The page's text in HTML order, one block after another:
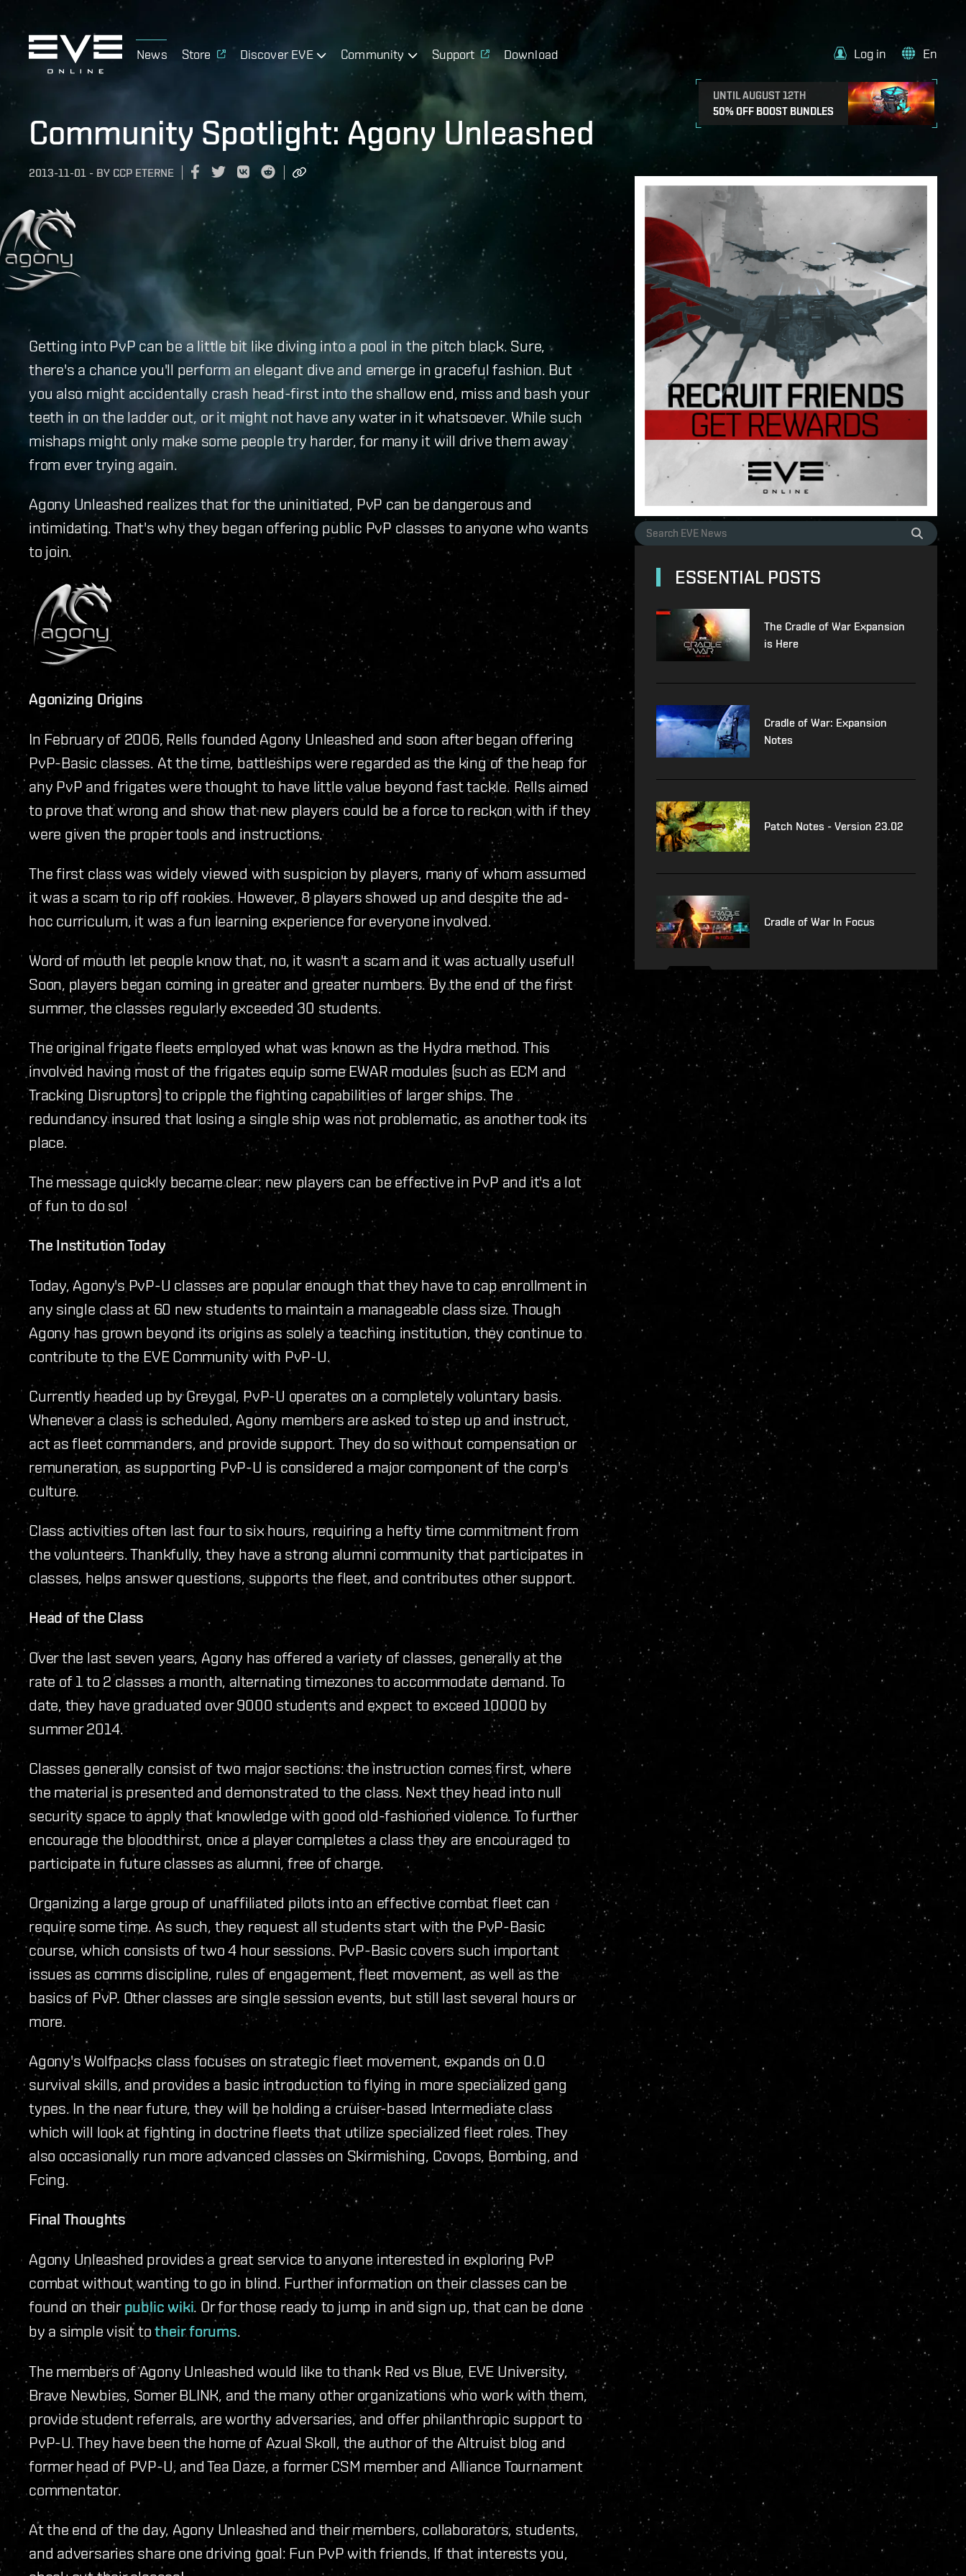
News Store Discover EVE Community Support Download
UNTIL AUGUST 12TH
50% OFF BOOST BUNDLES
Log in En
Community Spotlight: Agony Unleashed
2013-11-01 - BY CCP ETERNE
Getting into PvP can be a little bit like diving into a pool in the pitch black. Sure,
there's a chance you'll perform an elegant dive and emerge in graceful fashion. But
you also might accidentally crash head-first into the shallow end, miss and bash your
teeth in on the ladder out, or it might not have any water in it whatsoever. While such
mishaps might only make some people try harder, for many it will drive them away
from ever trying again.
Agony Unleashed realizes that for the uninitiated, PvP can be dangerous and
intimidating. That's why they began offering public PvP classes to anyone who wants
to join.
Agonizing Origins
In February of 2006, Rells founded Agony Unleashed and soon after began offering
PvP-Basic classes. At the time, battleships were regarded as the king of the heap for
any PvP and frigates were thought to have little value beyond fast tackle. Rells aimed
to prove that wrong and show that new players could be a force to reckon with if they
were given the proper tools and instructions.
The first class was widely viewed with suspicion by players, many of whom assumed
it was a scam to rip off rookies. However, 8 players showed up and despite the ad-
hoc curriculum, it was a fun learning experience for everyone involved.
Word of mouth let people know that, no, it wasn't a scam and it was actually useful!
Soon, players began coming in greater and greater numbers. By the end of the first
summer, the classes regularly exceeded 30 students.
The original frigate fleets employed what was known as the Hydra method. This
involved having most of the frigates equip some EWAR modules (such as ECM and
Tracking Disruptors) to cripple the fighting capabilities of larger ships. The
redundancy insured that losing a single ship was not problematic, as another took its
place.
The message quickly became clear: new players can be effective in PvP and it's a lot
of fun to do so!
The Institution Today
Today, Agony's PvP-U classes are popular enough that they have to cap enrollment in
any single class at 60 new students to maintain a manageable class size. Though
Agony has grown beyond its origins as solely a teaching institution, they continue to
contribute to the EVE Community with PvP-U.
Currently headed up by Greygal, PvP-U operates on a completely voluntary basis.
Whenever a class is scheduled, Agony members are asked to step up and instruct,
act as fleet commanders, and provide support. They do so without compensation or
remuneration, as supporting PvP-U is considered a major component of the corp's
culture.
Class activities often last four to six hours, requiring a hefty time commitment from
the volunteers. Thankfully, they have a strong alumni community that participates in
classes, helps answer questions, supports the fleet, and contributes other support.
Head of the Class
Over the last seven years, Agony has offered a variety of classes, generally at the
rate of 1 to 2 classes a month, alternating timezones to accommodate demand. To
date, they have graduated over 9000 students and expect to exceed 10000 by
summer 2014.
Classes generally consist of two major sections: the instruction comes first, where
the material is presented and demonstrated to the class. Next they head into null
security space to apply that knowledge with good old-fashioned violence. To further
encourage the bloodthirst, once a player completes a class they are encouraged to
participate in future classes as alumni, free of charge.
Organizing a large group of unaffiliated pilots into an effective combat fleet can
require some time. As such, they request all students start with the PvP-Basic
course, which consists of two 4 hour sessions. PvP-Basic covers such important
issues as comms discipline, rules of engagement, fleet movement, as well as the
basics of PvP. Other classes are single session events, but still last several hours or
more.
Agony's Wolfpacks class focuses on strategic fleet movement, expands on 0.0
survival skills, and provides a basic introduction to flying in more specialized gang
types. In the near future, they will be holding a cruiser-based Intermediate class
which will look at fighting in doctrine fleets that utilize specialized fleet roles. They
also occasionally run more advanced classes on Skirmishing, Covops, Bombing, and
Fcing.
Final Thoughts
Agony Unleashed provides a great service to anyone interested in exploring PvP
combat without wanting to go in blind. Further information on their classes can be
found on their public wiki. Or for those ready to jump in and sign up, that can be done
by a simple visit totheir forums.
The members of Agony Unleashed would like to thank Red vs Blue, EVE University,
Brave Newbies, Somer BLINK, and the many other organizations who work with them,
provide student referrals, are worthy adversaries, and offer philanthropic support to
PvP-U. They have been the home of Azual Skoll, the author of the Altruist blog and
former head of PVP-U, and Tea Daze, a former CSM member and Alliance Tournament
commentator.
At the end of the day, Agony Unleashed and their members, collaborators, students,
and adversaries share one driving goal: Fun PvP with friends. If that interests you,
ESSENTIAL POSTS
The Cradle of War Expansion
is Here
Cradle of War: Expansion
Notes
Patch Notes - Version 23.02
Cradle of War In Focus